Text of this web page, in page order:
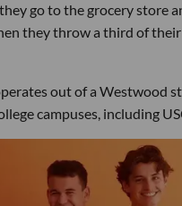
go to the grocery store
they throw a third of their
out of a Westwood
campuses, including